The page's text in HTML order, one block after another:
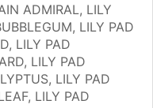
ADMIRAL, LILY
LILY PAD
LILY PAD
LILY PAD
LILY PAD
LILY PAD